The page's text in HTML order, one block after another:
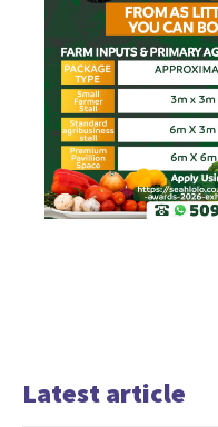
Latest article